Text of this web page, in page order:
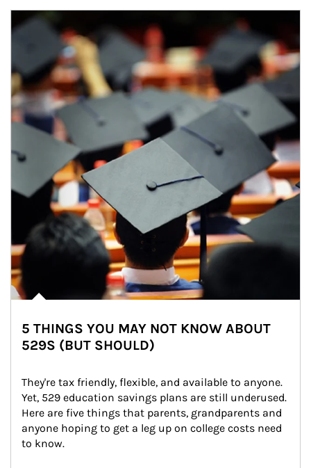
Article Image
5 THINGS YOU MAY NOT KNOW ABOUT
529S (BUT SHOULD)
They're tax friendly, flexible, and available to anyone.
Yet, 529 education savings plans are still underused.
Here are five things that parents, grandparents and
anyone hoping to get a leg up on college costs need
to know.